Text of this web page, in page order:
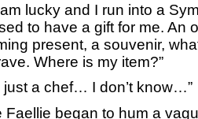
lucky and I run into a
to have a gift for me. An
present, a souvenir,
Where is my item?”
a chef… I don’t know…”
began to hum a